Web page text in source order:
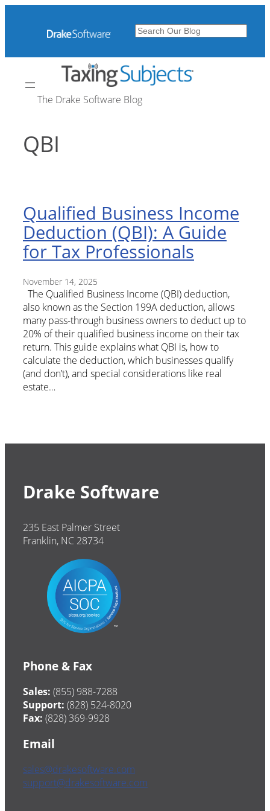
Search
The Drake Software Blog
QBI
Qualified Business Income
Deduction (QBI): A Guide
for Tax Professionals
November 14, 2025
The Qualified Business Income (QBI) deduction,
also known as the Section 199A deduction, allows
many pass-through business owners to deduct up to
20% of their qualified business income on their tax
return. This guide explains what QBI is, how to
calculate the deduction, which businesses qualify
(and don’t), and special considerations like real
estate…
Drake Software
235 East Palmer Street
Franklin, NC 28734
Phone & Fax
Sales: (855) 988-7288
Support: (828) 524-8020
Fax: (828) 369-9928
Email
sales@drakesoftware.com
support@drakesoftware.com